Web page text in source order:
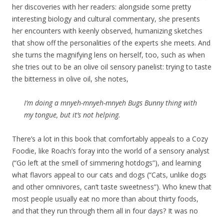
her discoveries with her readers: alongside some pretty
interesting biology and cultural commentary, she presents
her encounters with keenly observed, humanizing sketches
that show off the personalities of the experts she meets. And
she turns the magnifying lens on herself, too, such as when
she tries out to be an olive oil sensory panelist: trying to taste
the bitterness in olive oil, she notes,
I’m doing a mnyeh-mnyeh-mnyeh Bugs Bunny thing with
my tongue, but it’s not helping.
There’s a lot in this book that comfortably appeals to a Cozy
Foodie, like Roach’s foray into the world of a sensory analyst
(“Go left at the smell of simmering hotdogs”), and learning
what flavors appeal to our cats and dogs (“Cats, unlike dogs
and other omnivores, can’t taste sweetness”). Who knew that
most people usually eat no more than about thirty foods,
and that they run through them all in four days? It was no